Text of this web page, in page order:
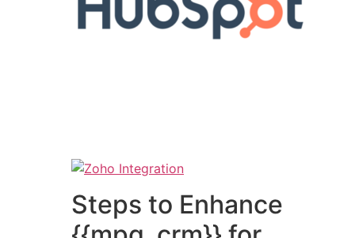
Steps to Enhance